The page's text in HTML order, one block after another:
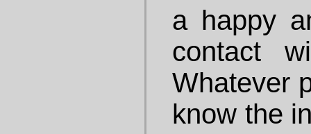
a happy
contact
Whatever
know the